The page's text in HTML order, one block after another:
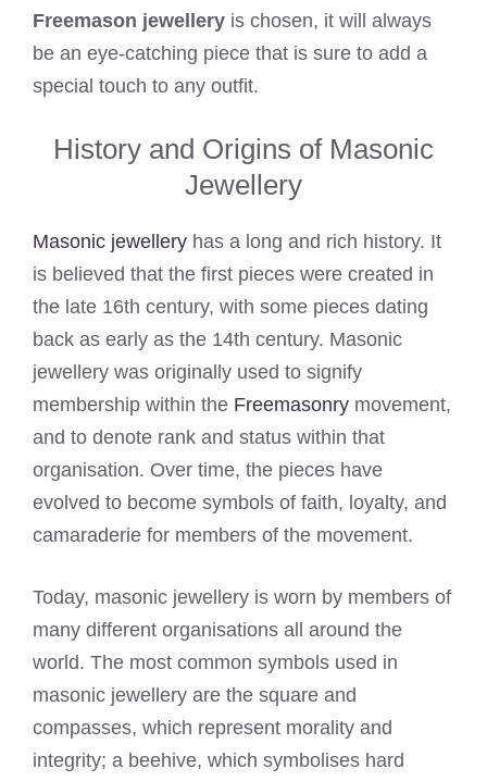
Freemason jewellery is chosen, it will always
be an eye-catching piece that is sure to add a
special touch to any outfit.
History and Origins of Masonic
Jewellery
Masonic jewellery has a long and rich history. It
is believed that the first pieces were created in
the late 16th century, with some pieces dating
back as early as the 14th century. Masonic
jewellery was originally used to signify
membership within the Freemasonry movement,
and to denote rank and status within that
organisation. Over time, the pieces have
evolved to become symbols of faith, loyalty, and
camaraderie for members of the movement.
Today, masonic jewellery is worn by members of
many different organisations all around the
world. The most common symbols used in
masonic jewellery are the square and
compasses, which represent morality and
integrity; a beehive, which symbolises hard